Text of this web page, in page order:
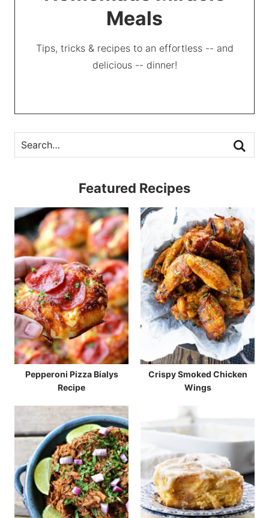
Meals
Tips, tricks & recipes to an effortless -- and
delicious -- dinner!
Featured Recipes
Pepperoni Pizza Bialys
Recipe
Crispy Smoked Chicken
Wings